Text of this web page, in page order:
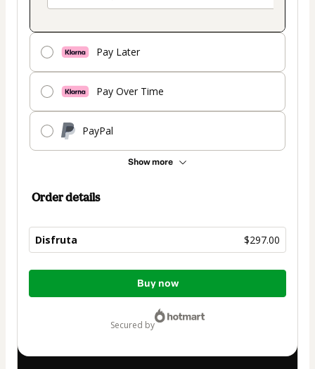
Pay Later
Pay Over Time
PayPal
Show more
Order details
Disfruta $297.00
Total
Buy now
secured by